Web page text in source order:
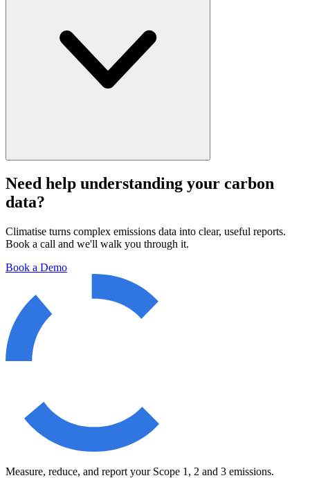
Need help understanding your carbon
data?
Climatise turns complex emissions data into clear, useful reports.
Book a call and we'll walk you through it.
Book a Demo
Measure, reduce, and report your Scope 1, 2 and 3 emissions.